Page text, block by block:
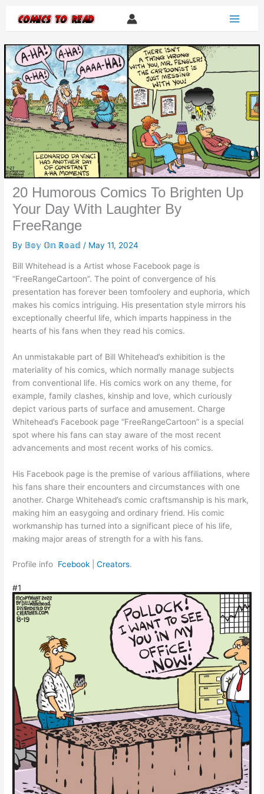
20 Humorous Comics To Brighten Up
Your Day With Laughter By
FreeRange
By 𝔹𝕠𝕪 𝕆𝕟 ℝ𝕠𝕒𝕕 / May 11, 2024
Bill Whitehead is a Artist whose Facebook page is
“FreeRangeCartoon”. The point of convergence of his
presentation has forever been tomfoolery and euphoria, which
makes his comics intriguing. His presentation style mirrors his
exceptionally cheerful life, which imparts happiness in the
hearts of his fans when they read his comics.
An unmistakable part of Bill Whitehead’s exhibition is the
materiality of his comics, which normally manage subjects
from conventional life. His comics work on any theme, for
example, family clashes, kinship and love, which curiously
depict various parts of surface and amusement. Charge
Whitehead’s Facebook page “FreeRangeCartoon” is a special
spot where his fans can stay aware of the most recent
advancements and most recent works of his comics.
His Facebook page is the premise of various affiliations, where
his fans share their encounters and circumstances with one
another. Charge Whitehead’s comic craftsmanship is his mark,
making him an easygoing and ordinary friend. His comic
workmanship has turned into a significant piece of his life,
making major areas of strength for a with his fans.
Profile info Fcebook |Creators.
#1